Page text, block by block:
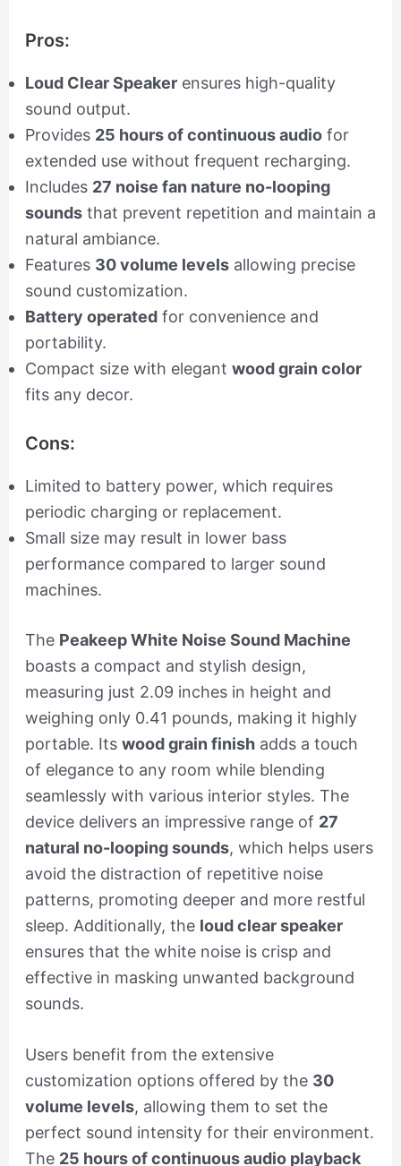
Pros:
Loud Clear Speakerensures high-quality
sound output.
Provides 25 hours of continuous audiofor
extended use without frequent recharging.
Includes 27 noise fan nature no-looping
soundsthat prevent repetition and maintain a
natural ambiance.
Features 30 volume levelsallowing precise
sound customization.
Battery operatedfor convenience and
portability.
Compact size with elegant wood grain color
fits any decor.
Cons:
Limited to battery power, which requires
periodic charging or replacement.
Small size may result in lower bass
performance compared to larger sound
machines.
The Peakeep White Noise Sound Machine
boasts a compact and stylish design,
measuring just 2.09 inches in height and
weighing only 0.41 pounds, making it highly
portable. Its wood grain finishadds a touch
of elegance to any room while blending
seamlessly with various interior styles. The
device delivers an impressive range of 27
natural no-looping sounds, which helps users
avoid the distraction of repetitive noise
patterns, promoting deeper and more restful
sleep. Additionally, the loud clear speaker
ensures that the white noise is crisp and
effective in masking unwanted background
sounds.
Users benefit from the extensive
customization options offered by the 30
volume levels, allowing them to set the
perfect sound intensity for their environment.
The 25 hours of continuous audio playback